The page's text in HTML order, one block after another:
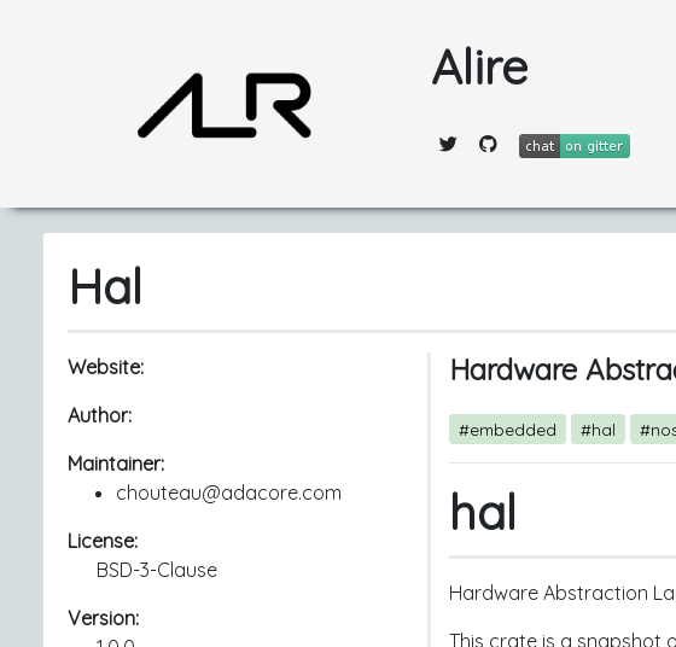
Alire
Hal
Website:
Author:
Maintainer:
chouteau@adacore.com
License:
BSD-3-Clause
Version:
Hardware
#embedded #hal
hal
Hardware Abstraction
This crate is a snapshot